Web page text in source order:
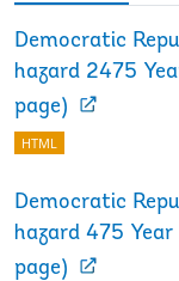
Democratic
hazard 2475
page)
HTML
Democratic
hazard 475
page)